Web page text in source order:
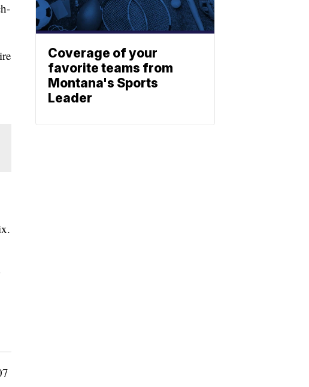
Coverage of your
favorite teams from
Montana's Sports
Leader